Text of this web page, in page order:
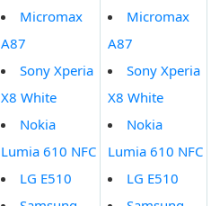
Micromax
A87
Sony Xperia
X8 White
Nokia
Lumia 610 NFC
LG E510
Micromax
A87
Sony Xperia
X8 White
Nokia
Lumia 610 NFC
LG E510